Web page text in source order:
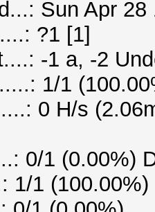
Sun Apr
?1 [1]
-1 a, -2
1/1
0 H/s
0/1 (0.00%)
1/1 (100.00%)